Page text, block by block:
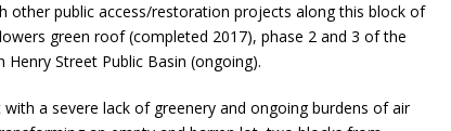
other public access/restoration projects along this block of
green roof (completed 2017), phase 2 and 3 of the
Street Public Basin (ongoing).
a severe lack of greenery and ongoing burdens of air